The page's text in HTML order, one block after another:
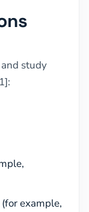
study
example,